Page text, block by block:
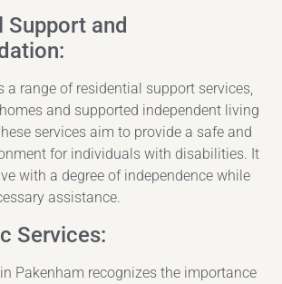
Support and
a range of residential support services,
and supported independent living
services aim to provide a safe and
for individuals with disabilities. It
with a degree of independence while
assistance.
Services:
Pakenham recognizes the importance